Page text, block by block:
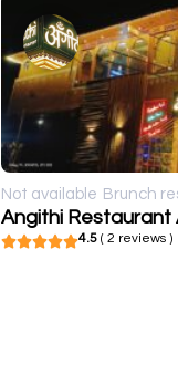
Not available Brunch
Angithi Restaurant
4.5( 2 reviews )